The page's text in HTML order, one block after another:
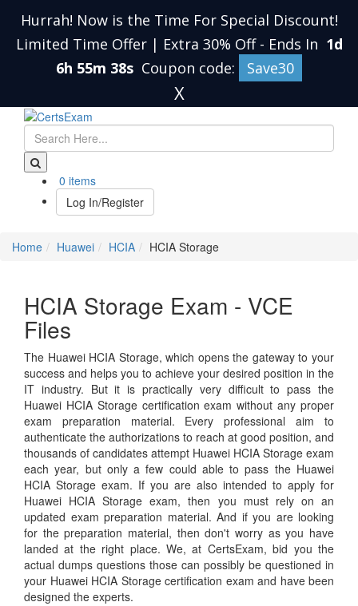
Hurrah! Now is the Time For Special Discount!
Limited Time Offer | Extra 30% Off - Ends In 1d
6h 55m 38s Coupon code: Save30
X
0 items
Log In/Register
Home Huawei HCIA HCIA Storage
HCIA Storage Exam - VCE
Files
The Huawei HCIA Storage, which opens the gateway to your
success and helps you to achieve your desired position in the
IT industry. But it is practically very difficult to pass the
Huawei HCIA Storage certification exam without any proper
exam preparation material. Every professional aim to
authenticate the authorizations to reach at good position, and
thousands of candidates attempt Huawei HCIA Storage exam
each year, but only a few could able to pass the Huawei
HCIA Storage exam. If you are also intended to apply for
Huawei HCIA Storage exam, then you must rely on an
updated exam preparation material. And if you are looking
for the preparation material, then don't worry as you have
landed at the right place. We, at CertsExam, bid you the
actual dumps questions those can possibly be questioned in
your Huawei HCIA Storage certification exam and have been
designed the experts.